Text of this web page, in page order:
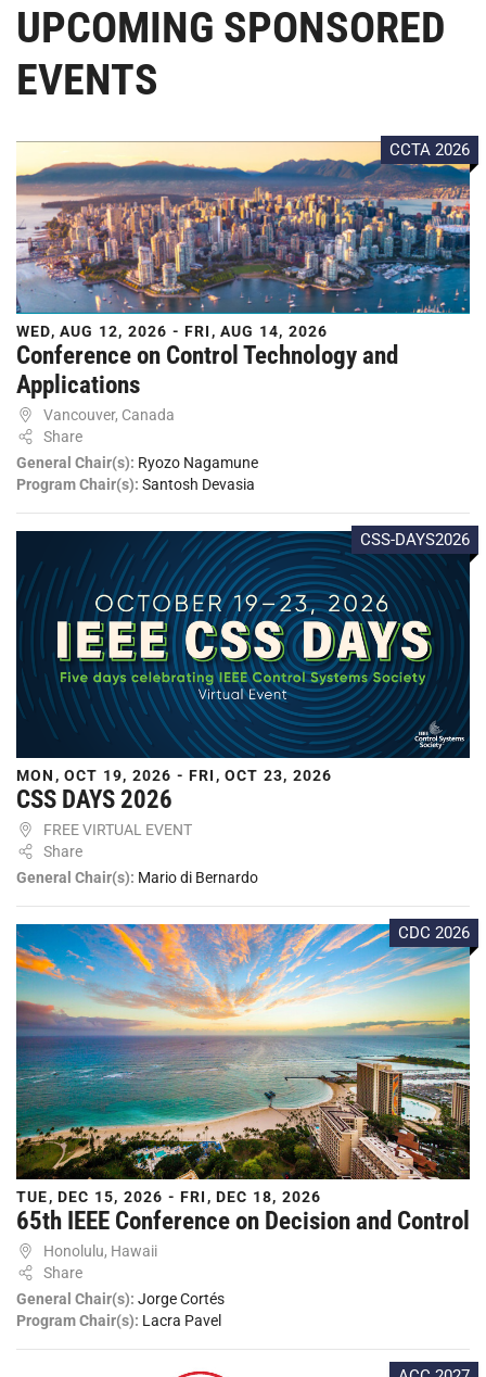
UPCOMING SPONSORED
EVENTS
CCTA 2026
WED, AUG 12, 2026 - FRI, AUG 14, 2026
Conference on Control Technology and
Applications
Vancouver, Canada
Share
General Chair(s): Ryozo Nagamune
Program Chair(s): Santosh Devasia
CSS-DAYS2026
MON, OCT 19, 2026 - FRI, OCT 23, 2026
CSS DAYS 2026
FREE VIRTUAL EVENT
Share
General Chair(s): Mario di Bernardo
CDC 2026
TUE, DEC 15, 2026 - FRI, DEC 18, 2026
65th IEEE Conference on Decision and Control
Honolulu, Hawaii
Share
General Chair(s): Jorge Cortés
Program Chair(s): Lacra Pavel